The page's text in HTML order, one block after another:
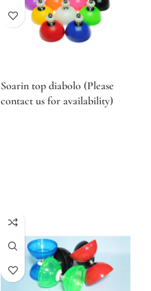
Soarin top diabolo (Please
contact us for availability)